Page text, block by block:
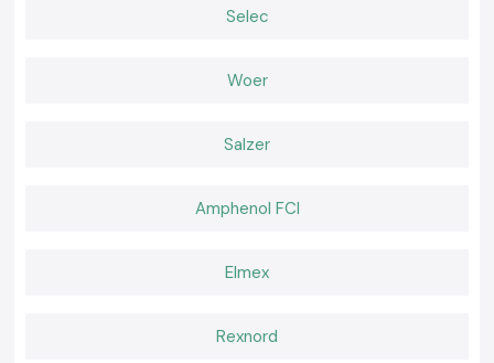
SS Electronics believes that effective tools should feel natural during
that comfort of daily use that professionals go back to where they are
Selec
Woer
Salzer
Amphenol FCI
Elmex
Rexnord